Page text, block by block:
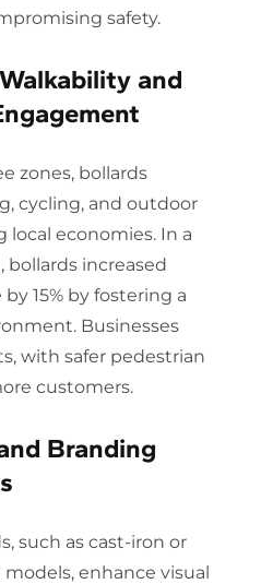
safety.
and
zones, bollards
cycling, and outdoor
local economies. In a
bollards increased
15% by fostering a
Businesses
with safer pedestrian
customers.
Branding
such as cast-iron or
enhance visual